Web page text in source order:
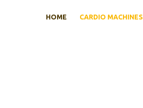
HOME CARDIO MACHINES